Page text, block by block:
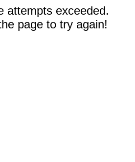
attempts exceeded.
page to try again!